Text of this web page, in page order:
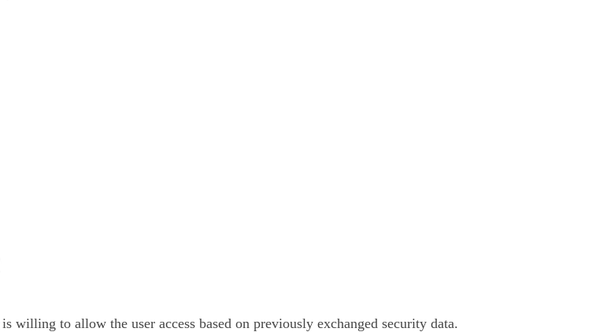
is willing to allow the user access based on previously exchanged security data.